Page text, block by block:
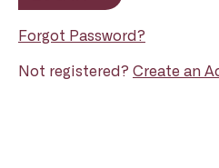
Forgot Password?
Not registered? Create an